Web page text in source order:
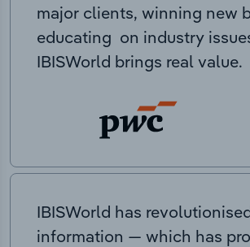
major clients, winning new
educating on industry
IBISWorld brings real value.
IBISWorld has
information — which has